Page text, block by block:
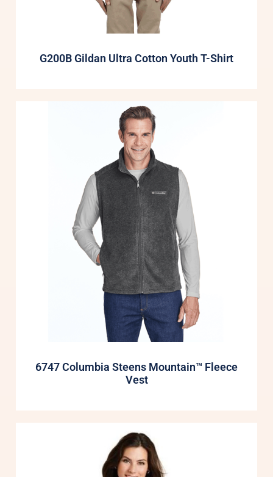
G200B Gildan Ultra Cotton Youth T-Shirt
6747 Columbia Steens Mountain™ Fleece
Vest